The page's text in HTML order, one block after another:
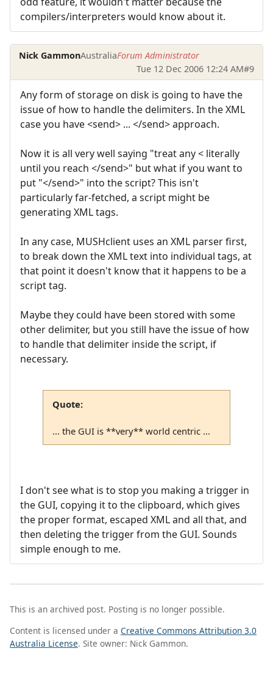
compilers/interpreters would know about it.
Nick GammonAustraliaForum Administrator
Tue 12 Dec 2006 12:24 AM#9
Any form of storage on disk is going to have the
issue of how to handle the delimiters. In the XML
case you have <send> ... </send> approach.
Now it is all very well saying "treat any < literally
until you reach </send>" but what if you want to
put "</send>" into the script? This isn't
particularly far-fetched, a script might be
generating XML tags.
In any case, MUSHclient uses an XML parser first,
to break down the XML text into individual tags, at
that point it doesn't know that it happens to be a
script tag.
Maybe they could have been stored with some
other delimiter, but you still have the issue of how
to handle that delimiter inside the script, if
necessary.
Quote:
... the GUI is **very** world centric ...
I don't see what is to stop you making a trigger in
the GUI, copying it to the clipboard, which gives
the proper format, escaped XML and all that, and
then deleting the trigger from the GUI. Sounds
simple enough to me.
This is an archived post. Posting is no longer possible.
Content is licensed under a Creative Commons Attribution 3.0
Australia License. Site owner: Nick Gammon.